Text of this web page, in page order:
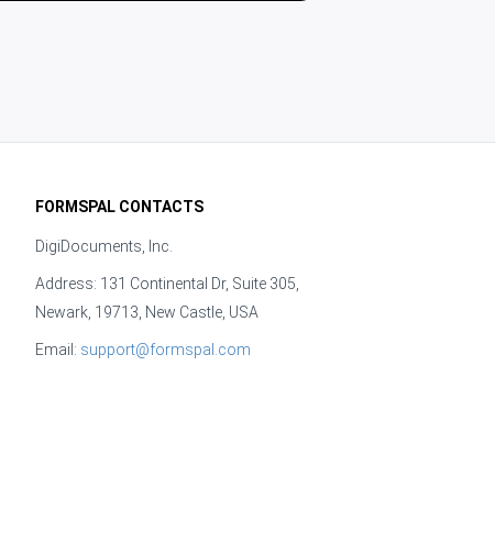
FORMSPAL CONTACTS
DigiDocuments, Inc.
Address: 131 Continental Dr, Suite 305,
Newark, 19713, New Castle, USA
Email: support@formspal.com